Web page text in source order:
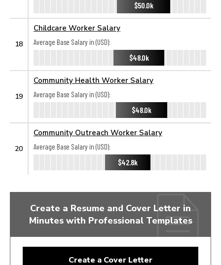
$50.0k
18
Childcare Worker Salary
Average Base Salary in (USD):
$48.0k
19
Community Health Worker Salary
Average Base Salary in (USD):
$48.0k
20
Community Outreach Worker Salary
Average Base Salary in (USD):
$42.8k
Create a Resume and Cover Letter in
Minutes with Professional Templates
Create a Cover Letter